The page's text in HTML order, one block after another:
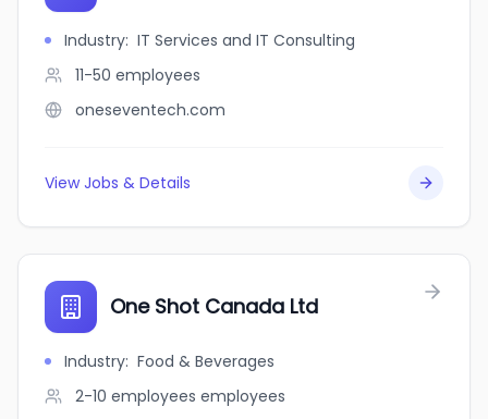
Industry: IT Services and IT Consulting
11-50 employees
oneseventech.com
View Jobs & Details
One Shot Canada Ltd
Industry: Food & Beverages
2-10 employees employees